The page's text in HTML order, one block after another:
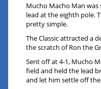
Mucho Macho Man
lead at the eighth pole.
pretty simple.
The Classic attracted a
the scratch of Ron the
Sent off at 4-1, Mucho
field and held the lead
and let him settle off